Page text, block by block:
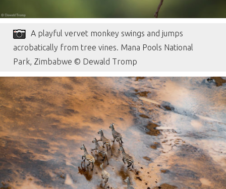
A playful vervet monkey swings and jumps
acrobatically from tree vines. Mana Pools National
Park, Zimbabwe © Dewald Tromp